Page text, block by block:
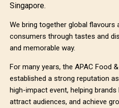
Singapore.
We bring together global flavours
consumers through tastes and
and memorable way.
For many years, the APAC Food
established a strong reputation
high-impact event, helping
attract audiences, and achieve